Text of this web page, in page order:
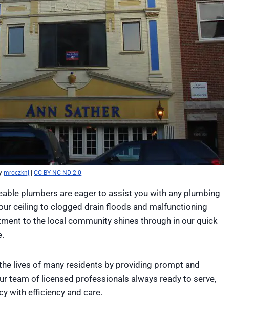
mroczknj |CC BY-NC-ND 2.0
plumbers are eager to assist you with any plumbing
ceiling to clogged drain floods and malfunctioning
to the local community shines through in our quick
lives of many residents by providing prompt and
team of licensed professionals always ready to serve,
with efficiency and care.